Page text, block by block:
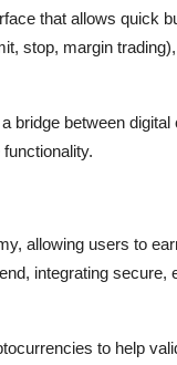
that allows quick
stop, margin
bridge between digital
allowing users to
integrating secure,
to help